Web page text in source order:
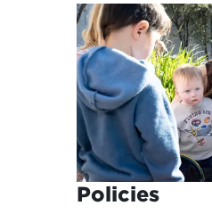
Policies